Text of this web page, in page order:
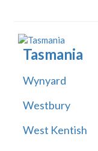
Tasmania
Wynyard
Westbury
West Kentish